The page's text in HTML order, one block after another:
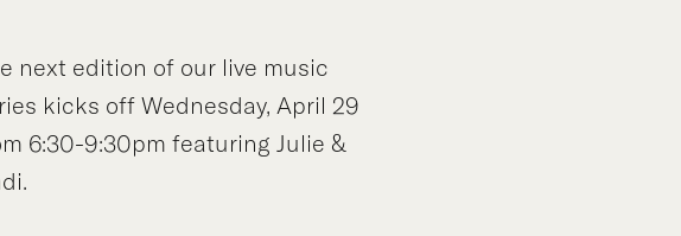
next edition of our live music
kicks off Wednesday, April 29
6:30-9:30pm featuring Julie &